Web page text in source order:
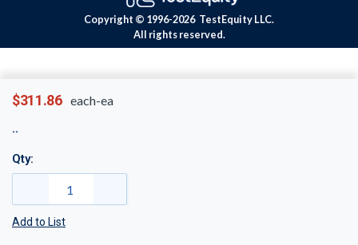
$311.86 each-ea
Qty:
Add to List
Copyright © 1996-2026 TestEquity LLC.
All rights reserved.